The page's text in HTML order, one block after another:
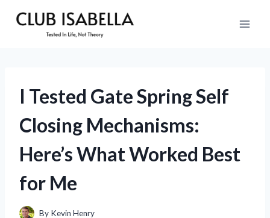
I Tested Gate Spring Self
Closing Mechanisms:
Here’s What Worked Best
for Me
By Kevin Henry